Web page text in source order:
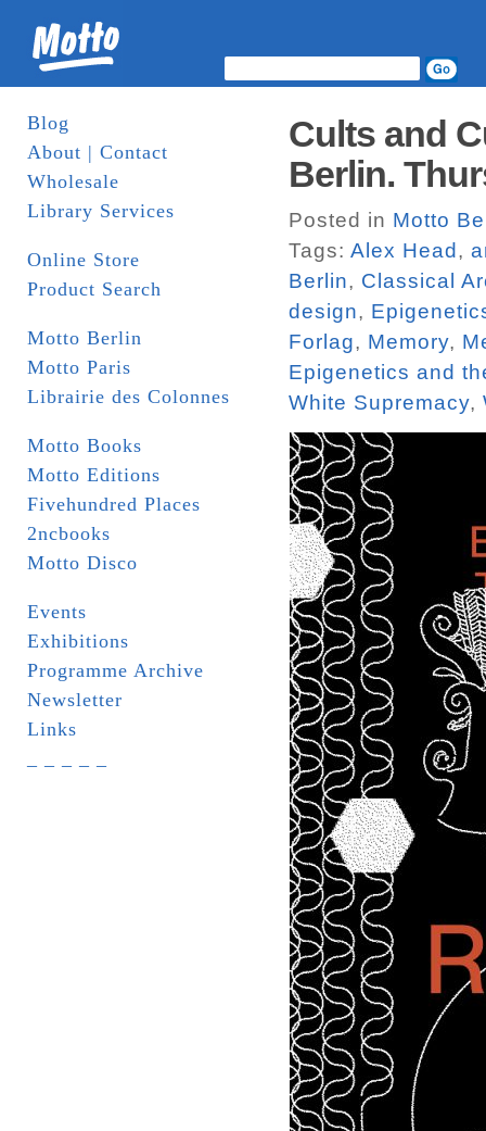
Blog
About | Contact
Wholesale
Library Services
Online Store
Product Search
Motto Berlin
Motto Paris
Librairie des Colonnes
Motto Books
Motto Editions
Fivehundred Places
2ncbooks
Motto Disco
Events
Exhibitions
Programme Archive
Newsletter
Links
Cults and
Berlin.
Posted in Motto
Tags: Alex Head ,
Berlin, Classical
design,
Forlag, Memory,
Epigenetics and
White Supremacy,